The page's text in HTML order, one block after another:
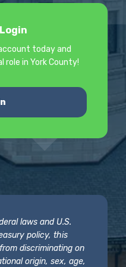
today and
role in York County!
laws and U.S.
policy, this
discriminating on
origin, sex, age,